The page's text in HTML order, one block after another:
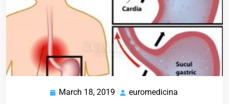
March 18, 2019 Marcheuromedicina